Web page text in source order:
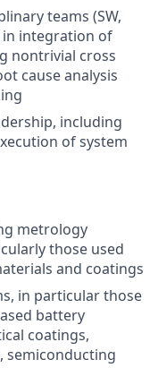
teams (SW,
in integration of
nontrivial cross
cause analysis
including
of system
metrology
those used
and coatings
in particular those
battery
coatings,
semiconducting